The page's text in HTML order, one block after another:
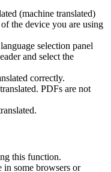
(machine translated)
the device you are using
selection panel
and select the
correctly.
PDFs are not
this function.
some browsers or